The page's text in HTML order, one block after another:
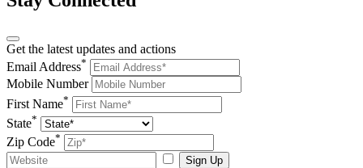
Get the latest updates and actions
Email Address*
Mobile Number
First Name*
State*
Zip Code*
Sign Up